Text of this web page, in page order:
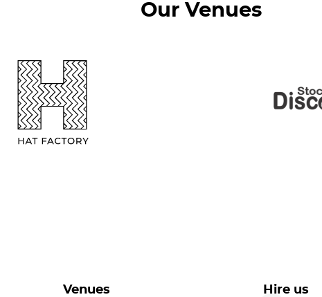
Our Venues
Venues Hire us